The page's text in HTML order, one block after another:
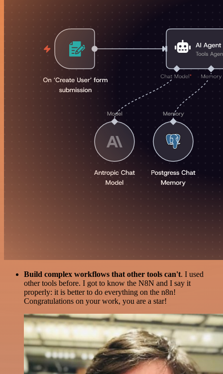
Build complex workflows that other tools can't. I used
other tools before. I got to know the N8N and I say it
properly: it is better to do everything on the n8n!
Congratulations on your work, you are a star!